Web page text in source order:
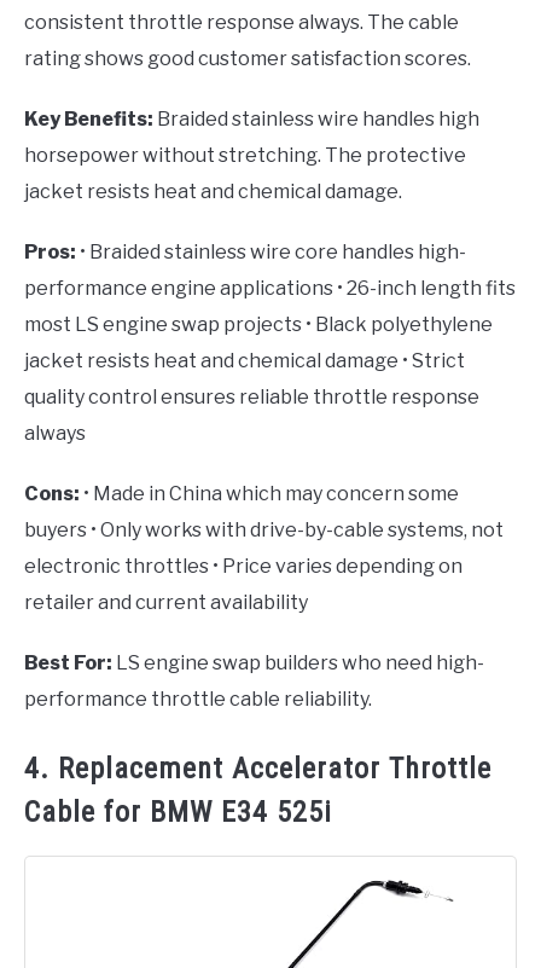
consistent throttle response always. The cable
rating shows good customer satisfaction scores.
Key Benefits: Braided stainless wire handles high
horsepower without stretching. The protective
jacket resists heat and chemical damage.
Pros: • Braided stainless wire core handles high-
performance engine applications • 26-inch length fits
most LS engine swap projects • Black polyethylene
jacket resists heat and chemical damage • Strict
quality control ensures reliable throttle response
always
Cons: • Made in China which may concern some
buyers • Only works with drive-by-cable systems, not
electronic throttles • Price varies depending on
retailer and current availability
Best For: LS engine swap builders who need high-
performance throttle cable reliability.
4. Replacement Accelerator Throttle
Cable for BMW E34 525i